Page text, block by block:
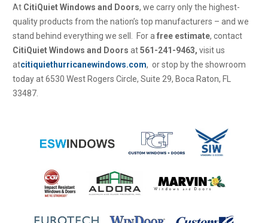
At CitiQuiet Windows and Doors, we carry only the highest-
quality products from the nation’s top manufacturers – and we
stand behind everything we sell. For afree estimate, contact
CitiQuiet Windows and Doors at561-241-9463, visit us
atcitiquiethurricanewindows.com, or stop by the showroom
today at 6530 West Rogers Circle, Suite 29, Boca Raton, FL
33487.